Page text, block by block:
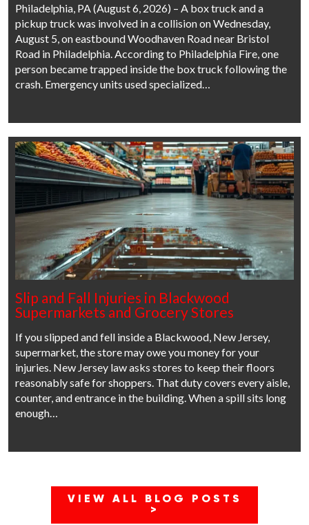
Philadelphia, PA (August 6, 2026) – A box truck and a
pickup truck was involved in a collision on Wednesday,
August 5, on eastbound Woodhaven Road near Bristol
Road in Philadelphia. According to Philadelphia Fire, one
person became trapped inside the box truck following the
crash. Emergency units used specialized…
Slip and Fall Injuries in Blackwood
Supermarkets and Grocery Stores
If you slipped and fell inside a Blackwood, New Jersey,
supermarket, the store may owe you money for your
injuries. New Jersey law asks stores to keep their floors
reasonably safe for shoppers. That duty covers every aisle,
counter, and entrance in the building. When a spill sits long
enough…
VIEW ALL BLOG POSTS
>